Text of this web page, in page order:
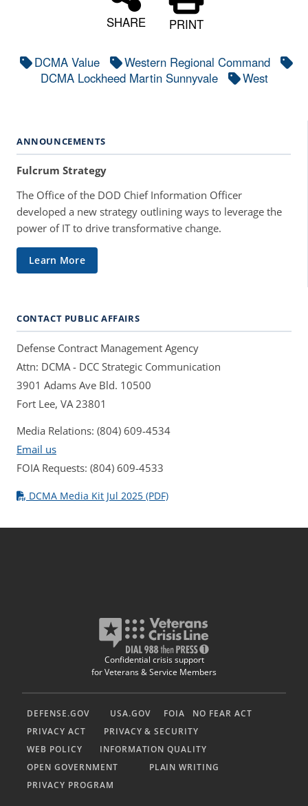
SHARE PRINT
DCMA Value
Western Regional Command
DCMA Lockheed Martin Sunnyvale
West
ANNOUNCEMENTS
Fulcrum Strategy
The Office of the DOD Chief Information Officer
developed a new strategy outlining ways to leverage the
power of IT to drive transformative change.
Learn More
CONTACT PUBLIC AFFAIRS
Defense Contract Management Agency
Attn: DCMA - DCC Strategic Communication
3901 Adams Ave Bld. 10500
Fort Lee, VA 23801
Media Relations: (804) 609-4534
Email us
FOIA Requests: (804) 609-4533
DCMA Media Kit Jul 2025 (PDF)
Confidential crisis support
for Veterans & Service Members
DEFENSE.GOV USA.GOV FOIA
NO FEAR ACT
PRIVACY ACT
PRIVACY & SECURITY
WEB POLICY
INFORMATION QUALITY
OPEN GOVERNMENT
PLAIN WRITING
PRIVACY PROGRAM